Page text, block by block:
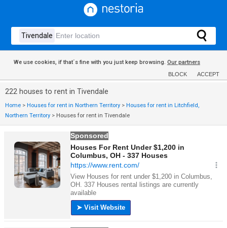
We use cookies, if that´s fine with you just keep browsing. Our partners
BLOCK ACCEPT
222 houses to rent in Tivendale
Home > Houses for rent in Northern Territory > Houses for rent in Litchfield,
Northern Territory > Houses for rent in Tivendale